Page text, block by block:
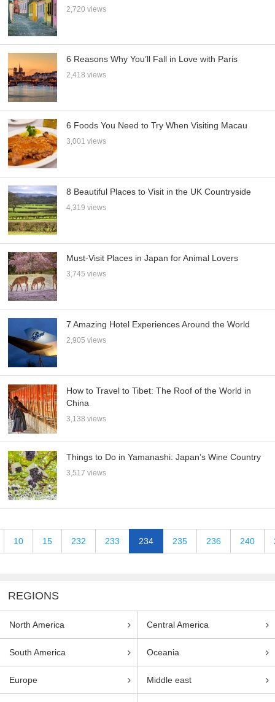
2,720 views
6 Reasons Why You’ll Fall in Love with Paris
2,418 views
6 Foods You Need to Try When Visiting Macau
3,001 views
8 Beautiful Places to Visit in the UK Countryside
4,319 views
Must-Visit Places in Japan for Animal Lovers
3,745 views
7 Amazing Hotel Experiences Around the World
2,905 views
How to Travel to Tibet: The Roof of the World in
China
3,138 views
Things to Do in Yamanashi: Japan’s Wine Country
3,517 views
10 15 232 233 234 235 236 240
REGIONS
North America Central America
South America Oceania
Europe Middle east